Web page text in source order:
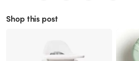
Shop this post